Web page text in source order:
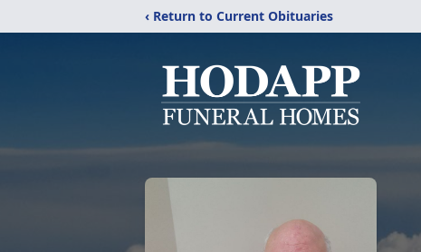
‹ Return to Current Obituaries